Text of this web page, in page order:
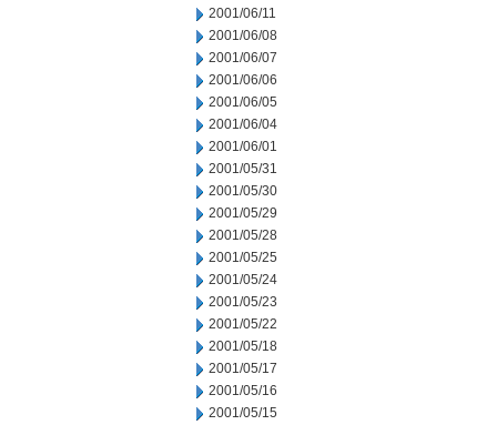
2001/06/11
2001/06/08
2001/06/07
2001/06/06
2001/06/05
2001/06/04
2001/06/01
2001/05/31
2001/05/30
2001/05/29
2001/05/28
2001/05/25
2001/05/24
2001/05/23
2001/05/22
2001/05/18
2001/05/17
2001/05/16
2001/05/15